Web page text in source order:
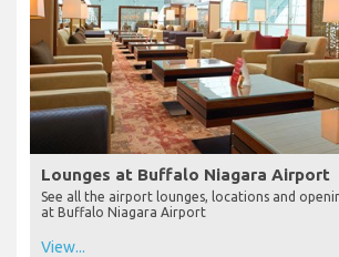
Lounges at Buffalo Niagara Airport
See all the airport lounges, locations and
at Buffalo Niagara Airport
View...